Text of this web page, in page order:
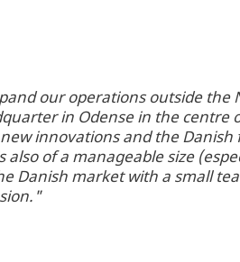
our operations outside the
in Odense in the centre
innovations and the
of a manageable size
Danish market with a small